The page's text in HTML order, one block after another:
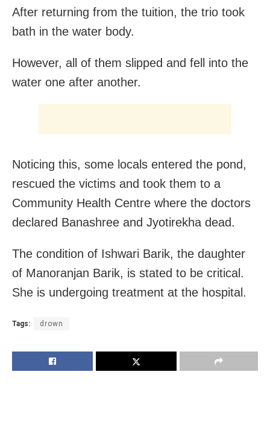
After returning from the tuition, the trio took
bath in the water body.
However, all of them slipped and fell into the
water one after another.
Noticing this, some locals entered the pond,
rescued the victims and took them to a
Community Health Centre where the doctors
declared Banashree and Jyotirekha dead.
The condition of Ishwari Barik, the daughter
of Manoranjan Barik, is stated to be critical.
She is undergoing treatment at the hospital.
Tags: drown